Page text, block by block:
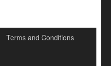
Terms and Conditions